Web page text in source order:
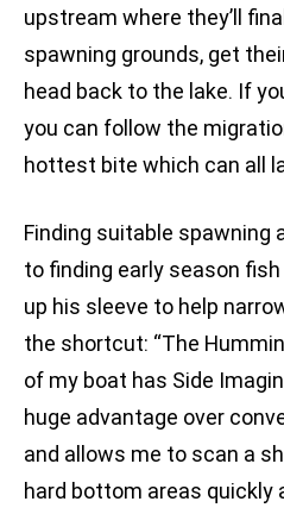
upstream where they’ll
spawning grounds, get
head back to the lake. If
you can follow the
hottest bite which can all
Finding suitable spawning
to finding early season
up his sleeve to help
the shortcut: “The
of my boat has Side
huge advantage over
and allows me to scan a
hard bottom areas quickly